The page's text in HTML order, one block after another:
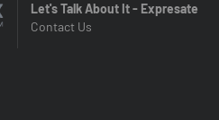
Let's Talk About It - Expresate
Contact Us